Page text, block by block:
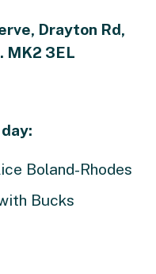
Drayton Rd,
MK2 3EL
Boland-Rhodes
Bucks